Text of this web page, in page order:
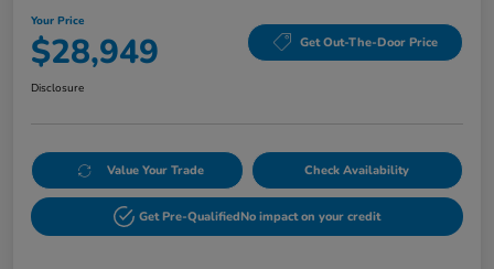
Your Price
$28,949 Get Out-The-Door Price
Disclosure
Value Your Trade Check Availability
Get Pre-QualifiedNo impact on your credit